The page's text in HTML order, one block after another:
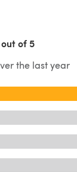
of 5
the last year